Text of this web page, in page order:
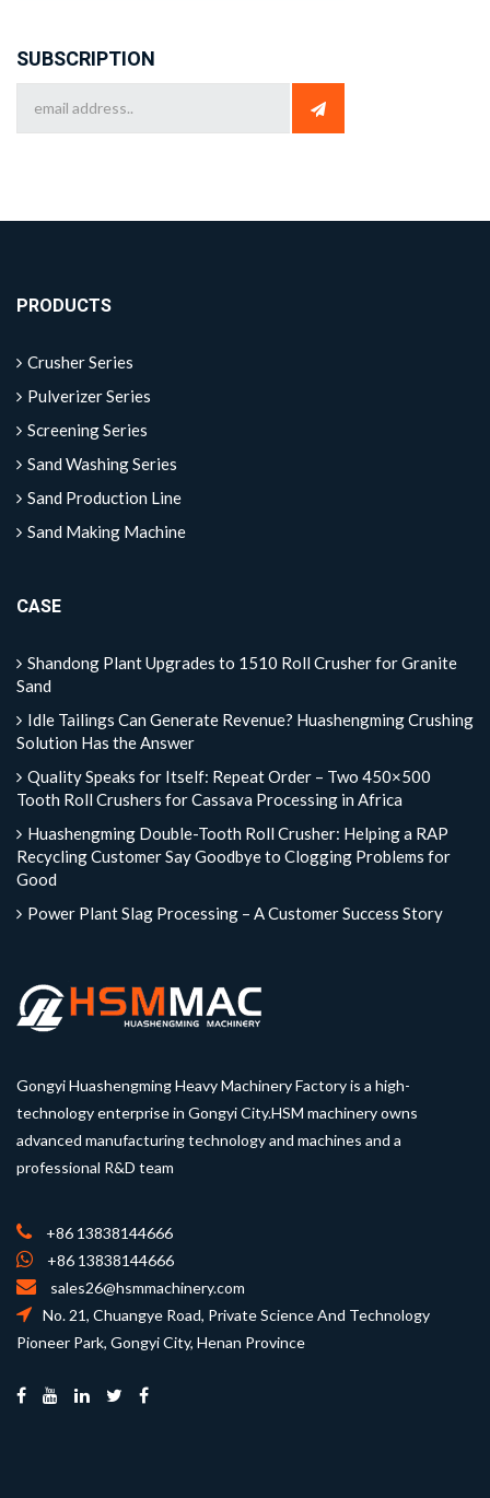
SUBSCRIPTION
PRODUCTS
Crusher Series
Pulverizer Series
Screening Series
Sand Washing Series
Sand Production Line
Sand Making Machine
CASE
Shandong Plant Upgrades to 1510 Roll Crusher for Granite
Sand
Idle Tailings Can Generate Revenue? Huashengming Crushing
Solution Has the Answer
Quality Speaks for Itself: Repeat Order – Two 450×500
Tooth Roll Crushers for Cassava Processing in Africa
Huashengming Double-Tooth Roll Crusher: Helping a RAP
Recycling Customer Say Goodbye to Clogging Problems for
Good
Power Plant Slag Processing – A Customer Success Story
Gongyi Huashengming Heavy Machinery Factory is a high-
technology enterprise in Gongyi City.HSM machinery owns
advanced manufacturing technology and machines and a
professional R&D team
+86 13838144666
+86 13838144666
sales26@hsmmachinery.com
No. 21, Chuangye Road, Private Science And Technology
Pioneer Park, Gongyi City, Henan Province